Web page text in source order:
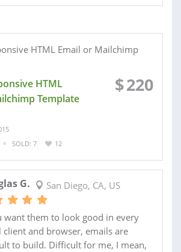
HTML
Template
$220
SOLD: 7 12
G. San Diego, CA, US
want them to look good in every
client and browser, emails are
to build. Difficult for me, I mean,